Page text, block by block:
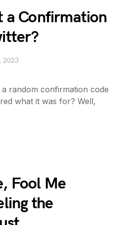
a Confirmation
2023
random confirmation code
what it was for? Well,
Fool Me
the